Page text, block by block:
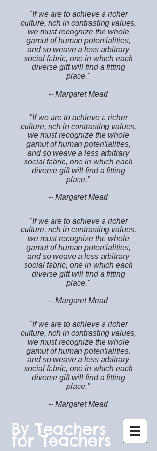
"If we are to achieve a richer
culture, rich in contrasting values,
we must recognize the whole
gamut of human potentialities,
and so weave a less arbitrary
social fabric, one in which each
diverse gift will find a fitting
place."
-- Margaret Mead
"If we are to achieve a richer
culture, rich in contrasting values,
we must recognize the whole
gamut of human potentialities,
and so weave a less arbitrary
social fabric, one in which each
diverse gift will find a fitting
place."
-- Margaret Mead
"If we are to achieve a richer
culture, rich in contrasting values,
we must recognize the whole
gamut of human potentialities,
and so weave a less arbitrary
social fabric, one in which each
diverse gift will find a fitting
place."
-- Margaret Mead
"If we are to achieve a richer
culture, rich in contrasting values,
we must recognize the whole
gamut of human potentialities,
and so weave a less arbitrary
social fabric, one in which each
diverse gift will find a fitting
place."
-- Margaret Mead
By Teachers
for Teachers